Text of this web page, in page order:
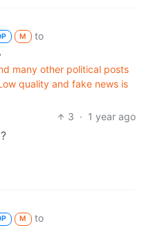
M
to
many other political posts
quality and fake news is
3 · 1 year ago
M
to